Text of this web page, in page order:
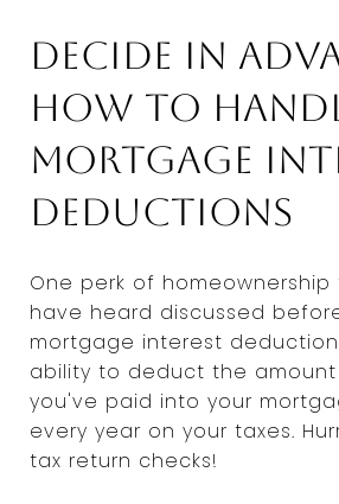
Decide in
how to
mortgage
deductions
One perk of
have heard discussed
mortgage interest deduction
ability to deduct the
you've paid into your
every year on your taxes.
tax return checks!